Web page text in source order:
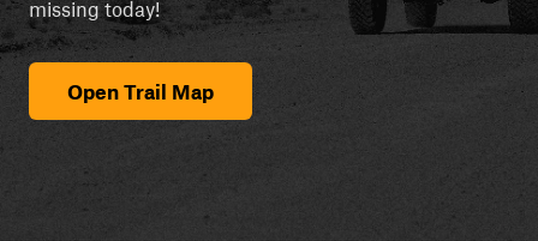
missing today!
Open Trail Map